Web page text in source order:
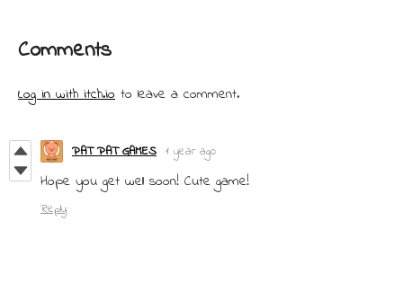
Comments
Log in with itch.io to leave a comment.
PAT PAT GAMES 1 year ago
Hope you get well soon! Cute game!
Reply